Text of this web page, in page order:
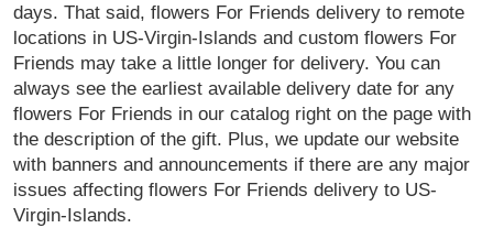
days. That said, flowers For Friends delivery to remote
locations in US-Virgin-Islands and custom flowers For
Friends may take a little longer for delivery. You can
always see the earliest available delivery date for any
flowers For Friends in our catalog right on the page with
the description of the gift. Plus, we update our website
with banners and announcements if there are any major
issues affecting flowers For Friends delivery to US-
Virgin-Islands.